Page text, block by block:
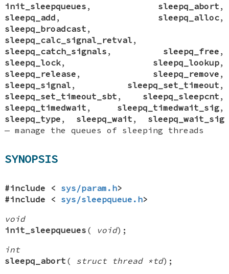
init_sleepqueues , sleepq_abort ,
sleepq_add , sleepq_alloc,
sleepq_broadcast ,
sleepq_calc_signal_retval ,
sleepq_catch_signals , sleepq_free ,
sleepq_lock, sleepq_lookup,
sleepq_release , sleepq_remove ,
sleepq_signal , sleepq_set_timeout ,
sleepq_set_timeout_sbt , sleepq_sleepcnt ,
sleepq_timedwait , sleepq_timedwait_sig,
sleepq_type , sleepq_wait , sleepq_wait_sig
—manage the queues of sleeping threads
SYNOPSIS
#include < sys/param.h>
#include < sys/sleepqueue.h>
void
init_sleepqueues ( void);
int
sleepq_abort ( struct thread *td);